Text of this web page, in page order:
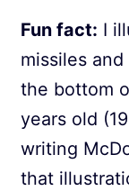
Fun fact: I
missiles
the bottom
years old
writing
that